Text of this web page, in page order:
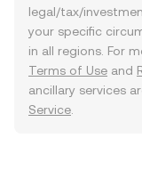
legal/tax/
your specific
in all regions. For
Terms of Use and
ancillary services
Service